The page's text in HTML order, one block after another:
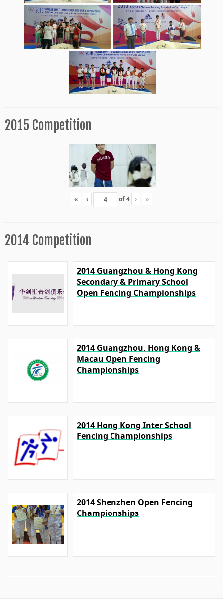
2015 Competition
« ‹ of4 › »
2014 Competition
2014 Guangzhou & Hong Kong
Secondary & Primary School
Open Fencing Championships
2014 Guangzhou, Hong Kong &
Macau Open Fencing
Championships
2014 Hong Kong Inter School
Fencing Championships
2014 Shenzhen Open Fencing
Championships